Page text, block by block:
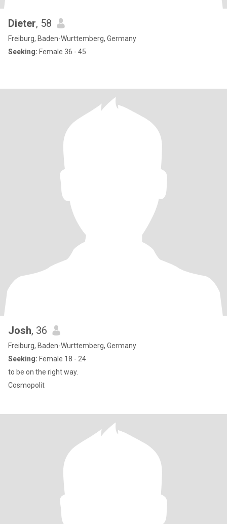
Dieter, 58
Freiburg, Baden-Wurttemberg, Germany
Seeking: Female 36 - 45
Josh, 36
Freiburg, Baden-Wurttemberg, Germany
Seeking: Female 18 - 24
to be on the right way.
Cosmopolit